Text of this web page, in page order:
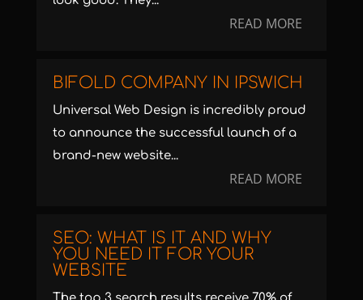
READ MORE
BIFOLD COMPANY IN IPSWICH
Universal Web Design is incredibly proud
to announce the successful launch of a
brand-new website...
READ MORE
SEO: WHAT IS IT AND WHY
YOU NEED IT FOR YOUR
WEBSITE